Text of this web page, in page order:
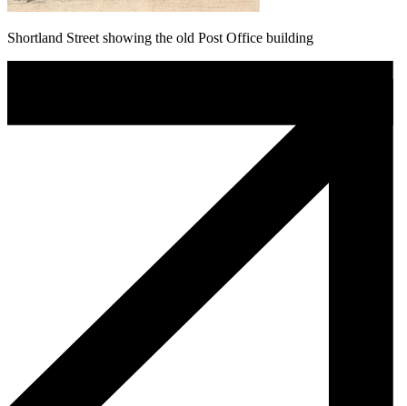
Shortland Street showing the old Post Office building